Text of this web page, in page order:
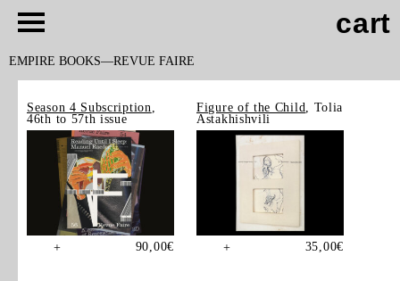
cart
EMPIRE BOOKS REVUE FAIRE
Season 4 Subscription
46th to 57th issue
+ 90,00€
Figure of the Child
, Tolia
Astakhishvili
+ 35,00€